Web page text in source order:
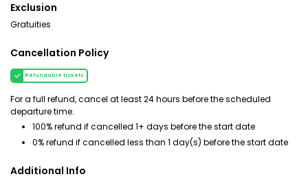
Exclusion
Gratuities
Cancellation Policy
Refundable tickets
For a full refund, cancel at least 24 hours before the scheduled
departure time.
100% refund if cancelled 1+ days before the start date
0% refund if cancelled less than 1 day(s) before the start date
Additional Info